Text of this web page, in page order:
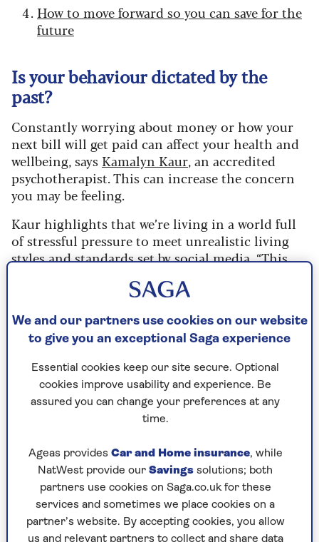
How to move forward so you can save for the
future
Is your behaviour dictated by the
past?
Constantly worrying about money or how your
next bill will get paid can affect your health and
wellbeing, says Kamalyn Kaur, an accredited
psychotherapist. This can increase the concern
you may be feeling.
Kaur highlights that we’re living in a world full
of stressful pressure to meet unrealistic living
styles and standards set by social media. “This
use retail therapy as a coping mechanism,” she
Therelationship between money and your
triggers or deep-rooted issues that may need to
be addressed as a first step.
we absorb the lessons we hear
are. But it can also mean that we internalise ‘old’
messages about money, says Georgina Sturmer, a
counsellor and member of the British
Association for Counselling & Psychotherapy
(BACP).
We and our partners use cookies on our website
to give you an exceptional Saga experience
Essential cookies keep our site secure. Optional
cookies improve usability and experience. Be
assured you can change your preferences at any
time.
Ageas provides Car and Home insurance, while
NatWest provide our Savings solutions; both
partners use cookies on Saga.co.uk for these
services and sometimes we place cookies on a
partner’s website. By accepting cookies, you allow
us and relevant partners to collect and share data